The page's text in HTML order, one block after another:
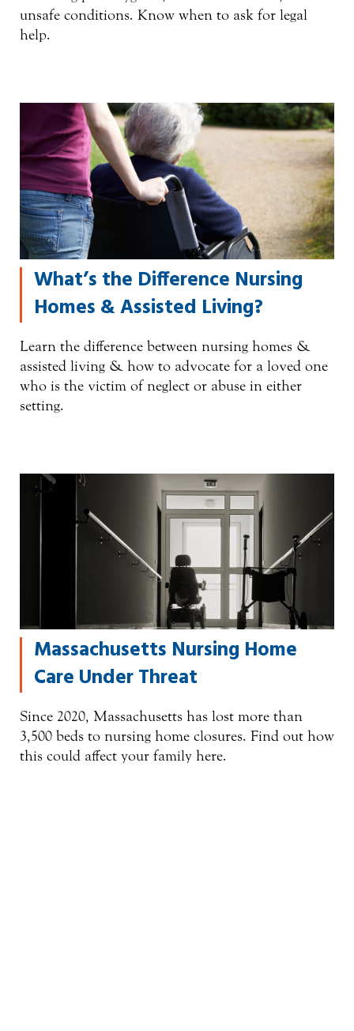
unsafe conditions. Know when to ask for legal
help.
What’s the Difference Nursing
Homes & Assisted Living?
Learn the difference between nursing homes &
assisted living & how to advocate for a loved one
who is the victim of neglect or abuse in either
setting.
Massachusetts Nursing Home
Care Under Threat
Since 2020, Massachusetts has lost more than
3,500 beds to nursing home closures. Find out how
this could affect your family here.